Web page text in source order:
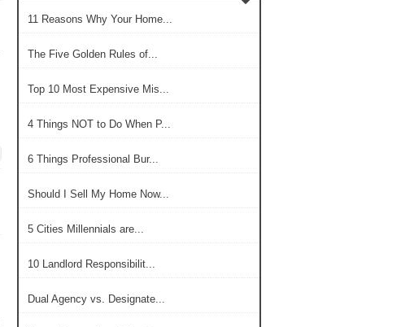
11 Reasons Why Your Home...
The Five Golden Rules of...
Top 10 Most Expensive Mis...
4 Things NOT to Do When P...
6 Things Professional Bur...
Should I Sell My Home Now...
5 Cities Millennials are...
10 Landlord Responsibilit...
Dual Agency vs. Designate...